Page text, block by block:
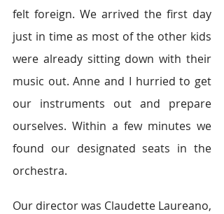
felt foreign. We arrived the first day
just in time as most of the other kids
were already sitting down with their
music out. Anne and I hurried to get
our instruments out and prepare
ourselves. Within a few minutes we
found our designated seats in the
orchestra.
Our director was Claudette Laureano,